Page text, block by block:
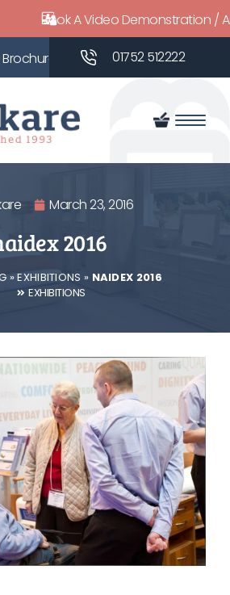
Book A Video Demonstration /
01752 512222
March 23, 2016
2016
»EXHIBITIONS » NAIDEX 2016
EXHIBITIONS